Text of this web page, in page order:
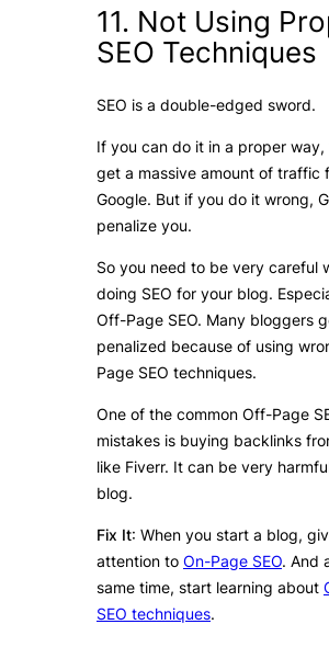
11. Not Using
SEO Techniques
SEO is a double-edged sword.
If you can do it in a proper way,
get a massive amount of traffic
Google. But if you do it wrong,
penalize you.
So you need to be very careful
doing SEO for your blog.
Off-Page SEO. Many bloggers
penalized because of using
Page SEO techniques.
One of the common Off-Page
mistakes is buying backlinks
like Fiverr. It can be very
blog.
Fix It: When you start a blog,
attention to On-Page SEO. And
same time, start learning about
SEO techniques.